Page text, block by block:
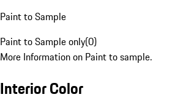
Paint to Sample
Paint to Sample only(0)
More Information on Paint to sample.
Interior Color